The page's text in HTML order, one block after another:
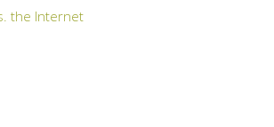
the Internet